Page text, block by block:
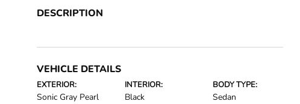
DESCRIPTION
VEHICLE DETAILS
EXTERIOR:
Sonic Gray Pearl
INTERIOR:
Black
BODY TYPE:
Sedan